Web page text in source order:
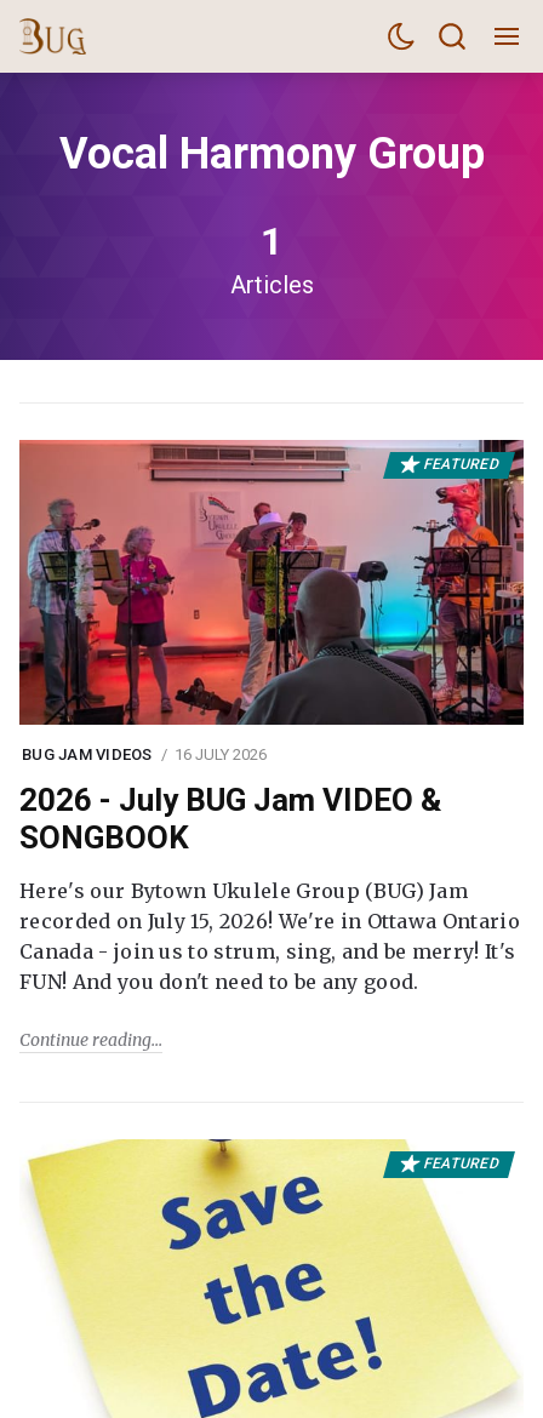
Vocal Harmony Group
1
Articles
FEATURED
BUG JAM VIDEOS 16 JULY 2026
2026 - July BUG Jam VIDEO &
SONGBOOK
Here's our Bytown Ukulele Group (BUG) Jam
recorded on July 15, 2026! We're in Ottawa Ontario
Canada - join us to strum, sing, and be merry! It's
FUN! And you don't need to be any good.
Continue reading
FEATURED